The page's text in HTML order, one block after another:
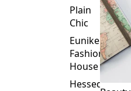
Plain
Chic
Eunike
Fashion
House
Hessed